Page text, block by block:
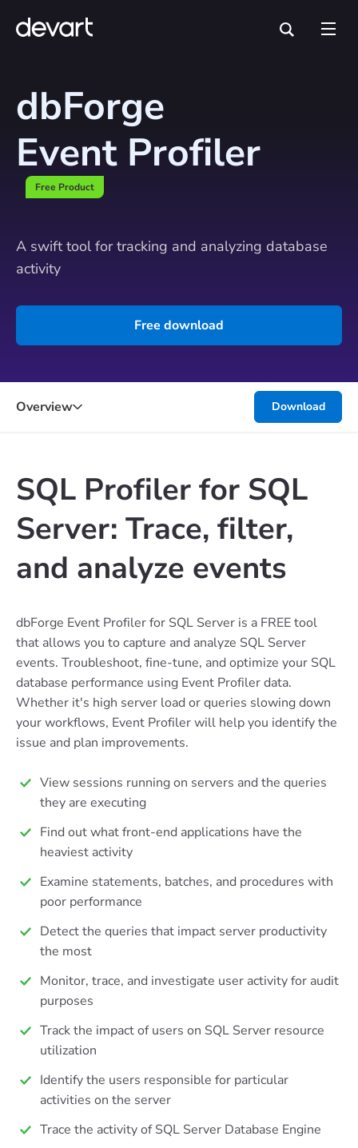
dbForge
Event Profiler
Free Product
A swift tool for tracking and analyzing database
activity
Free download
Overview Download
SQL Profiler for SQL
Server: Trace, filter,
and analyze events
dbForge Event Profiler for SQL Server is a FREE tool
that allows you to capture and analyze SQL Server
events. Troubleshoot, fine-tune, and optimize your SQL
database performance using Event Profiler data.
Whether it's high server load or queries slowing down
your workflows, Event Profiler will help you identify the
issue and plan improvements.
View sessions running on servers and the queries
they are executing
Find out what front-end applications have the
heaviest activity
Examine statements, batches, and procedures with
poor performance
Detect the queries that impact server productivity
the most
Monitor, trace, and investigate user activity for audit
purposes
Track the impact of users on SQL Server resource
utilization
Identify the users responsible for particular
activities on the server
Trace the activity of SQL Server Database Engine